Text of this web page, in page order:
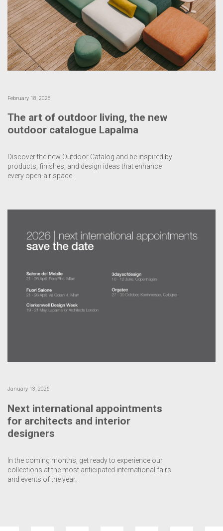
February 18, 2026
The art of outdoor living, the new
outdoor catalogue Lapalma
Discover the new Outdoor Catalog and be inspired by
products, finishes, and design ideas that enhance
every open-air space.
January 13, 2026
Next international appointments
for architects and interior
designers
In the coming months, get ready to experience our
collections at the most anticipated international fairs
and events of the year.